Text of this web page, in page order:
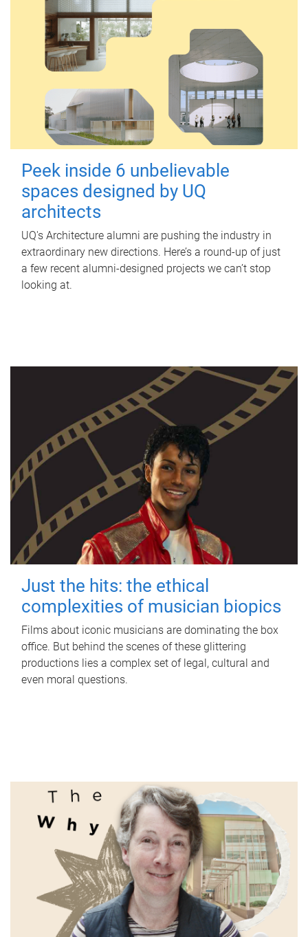
Peek inside 6 unbelievable
spaces designed by UQ
architects
UQ's Architecture alumni are pushing the industry in
extraordinary new directions. Here’s a round-up of just
a few recent alumni-designed projects we can’t stop
looking at.
Just the hits: the ethical
complexities of musician biopics
Films about iconic musicians are dominating the box
office. But behind the scenes of these glittering
productions lies a complex set of legal, cultural and
even moral questions.